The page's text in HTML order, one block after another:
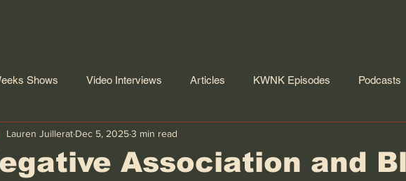
Shows Video Interviews Articles KWNK Episodes Podcasts
Association and
Lauren Juillerat Dec 5, 20253 min read